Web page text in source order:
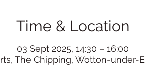
Time & Location
03 Sept 2025, 14:30 – 16:00
The Chipping, Wotton-under-